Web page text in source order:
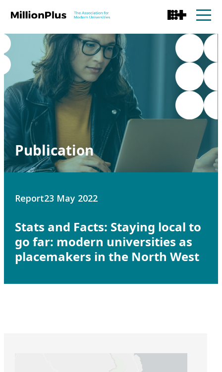
Publication
Report23 May 2022
Stats and Facts: Staying local to
go far: modern universities as
placemakers in the North West